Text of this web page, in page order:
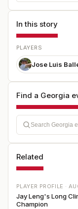
In this story
PLAYERS
Jose Luis
Find a Georgia
Related
PLAYER PROFILE ·
Jay Leng's Long
Champion